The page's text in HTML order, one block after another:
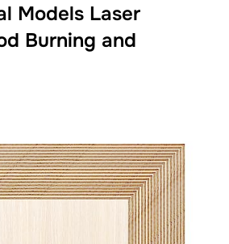
Models Laser
Burning and